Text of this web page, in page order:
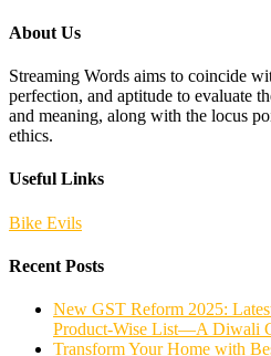
About Us
Streaming Words aims to coincide
perfection, and aptitude to evaluate
and meaning, along with the locus
ethics.
Useful Links
Bike Evils
Recent Posts
New GST Reform 2025:
Product-Wise List—A Diwali
Transform Your Home with